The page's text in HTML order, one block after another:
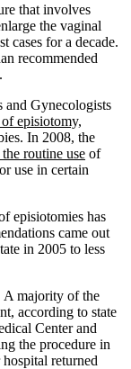
that involves
the vaginal
cases for a decade.
recommended
and Gynecologists
episiotomy,
In 2008, the
routine use of
use in certain
episiotomies has
came out
in 2005 to less
A majority of the
according to state
Center and
the procedure in
returned